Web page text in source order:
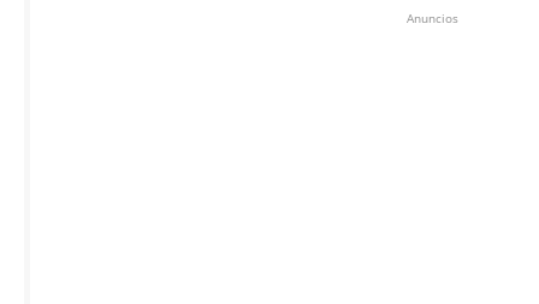
Anuncios